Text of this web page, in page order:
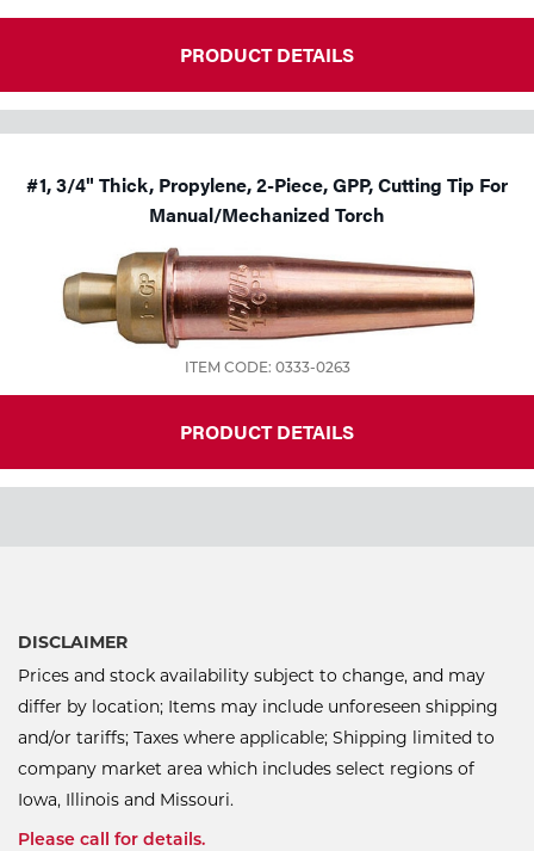
PRODUCT DETAILS
#1, 3/4" Thick, Propylene, 2-Piece, GPP, Cutting Tip For
Manual/Mechanized Torch
ITEM CODE: 0333-0263
PRODUCT DETAILS
DISCLAIMER
Prices and stock availability subject to change, and may
differ by location; Items may include unforeseen shipping
and/or tariffs; Taxes where applicable; Shipping limited to
company market area which includes select regions of
Iowa, Illinois and Missouri.
Please call for details.